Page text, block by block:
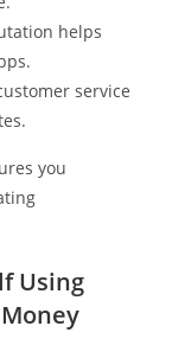
helps
service
you
Using